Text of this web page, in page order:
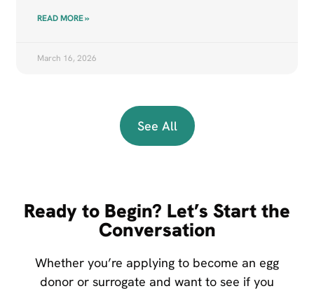
READ MORE »
March 16, 2026
See All
Ready to Begin? Let’s Start the
Conversation
Whether you’re applying to become an egg
donor or surrogate and want to see if you